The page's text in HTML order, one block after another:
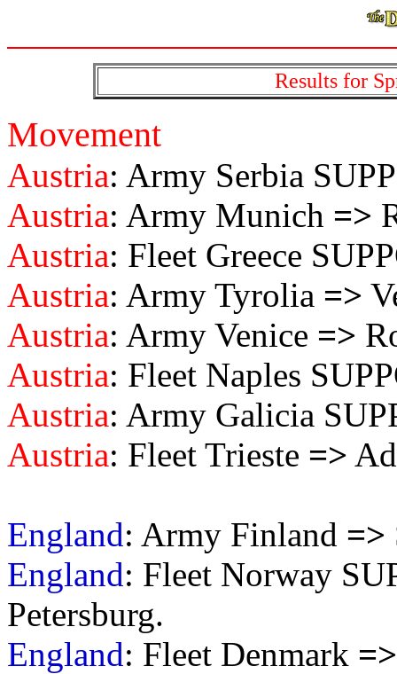
Results for
Movement
Austria: Army Serbia
Austria: Army Munich =>
Austria: Fleet Greece
Austria: Army Tyrolia =>
Austria: Army Venice =>
Austria: Fleet Naples
Austria: Army Galicia
Austria: Fleet Trieste =>
England: Army Finland =>
England: Fleet Norway
Petersburg.
England: Fleet Denmark =>